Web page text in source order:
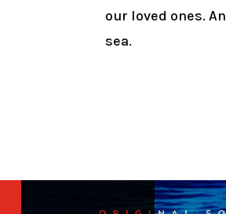
our loved ones.
sea.